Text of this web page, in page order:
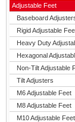
Adjustable Feet
Baseboard
Rigid Adjustable
Heavy Duty
Hexagonal
Non-Tilt Adjustable
Tilt Adjusters
M6 Adjustable Feet
M8 Adjustable Feet
M10 Adjustable Feet